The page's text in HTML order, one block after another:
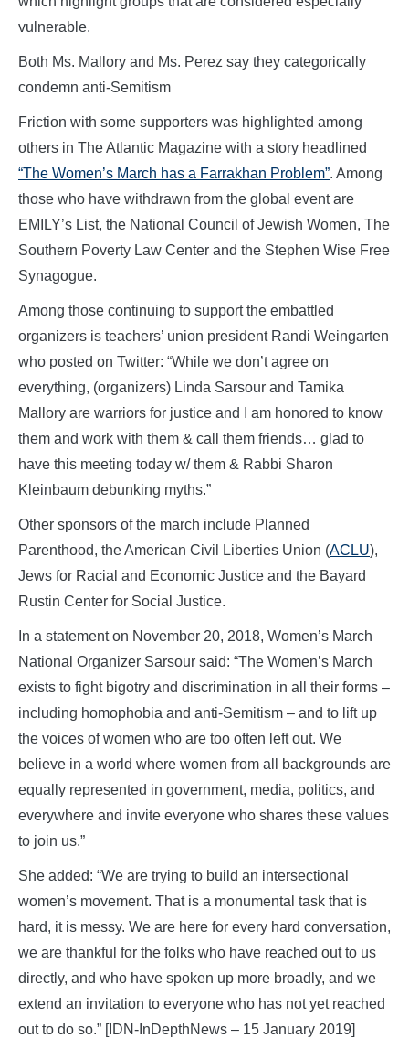
vulnerable.
Both Ms. Mallory and Ms. Perez say they categorically
condemn anti-Semitism
Friction with some supporters was highlighted among
others in The Atlantic Magazine with a story headlined
“The Women’s March has a Farrakhan Problem”. Among
those who have withdrawn from the global event are
EMILY’s List, the National Council of Jewish Women, The
Southern Poverty Law Center and the Stephen Wise Free
Synagogue.
Among those continuing to support the embattled
organizers is teachers’ union president Randi Weingarten
who posted on Twitter: “While we don’t agree on
everything, (organizers) Linda Sarsour and Tamika
Mallory are warriors for justice and I am honored to know
them and work with them & call them friends… glad to
have this meeting today w/ them & Rabbi Sharon
Kleinbaum debunking myths.”
Other sponsors of the march include Planned
Parenthood, the American Civil Liberties Union (ACLU),
Jews for Racial and Economic Justice and the Bayard
Rustin Center for Social Justice.
In a statement on November 20, 2018, Women’s March
National Organizer Sarsour said: “The Women’s March
exists to fight bigotry and discrimination in all their forms –
including homophobia and anti-Semitism – and to lift up
the voices of women who are too often left out. We
believe in a world where women from all backgrounds are
equally represented in government, media, politics, and
everywhere and invite everyone who shares these values
to join us.”
She added: “We are trying to build an intersectional
women’s movement. That is a monumental task that is
hard, it is messy. We are here for every hard conversation,
we are thankful for the folks who have reached out to us
directly, and who have spoken up more broadly, and we
extend an invitation to everyone who has not yet reached
out to do so.” [IDN-InDepthNews – 15 January 2019]